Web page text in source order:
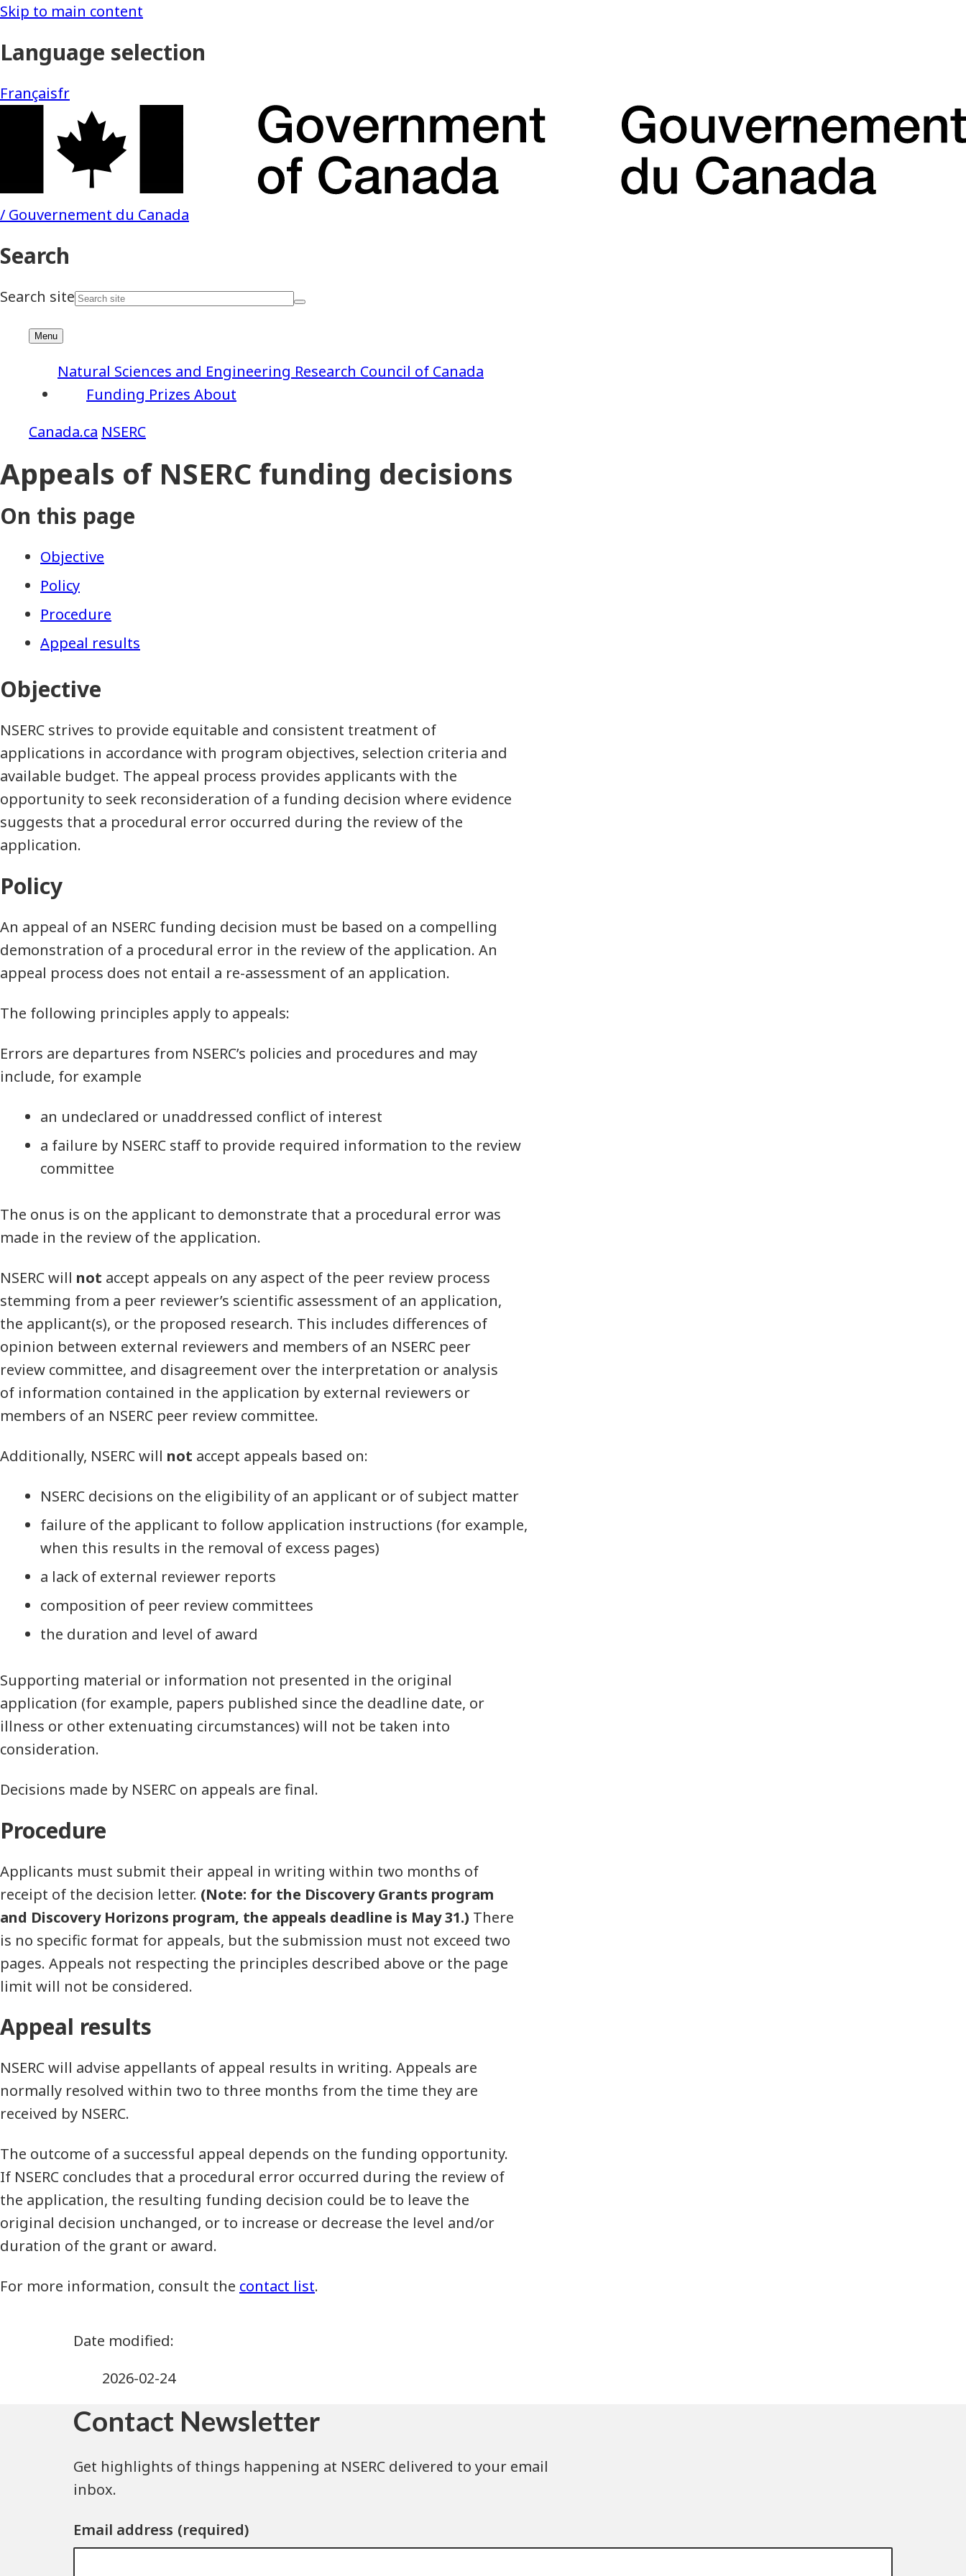
NSERC
Funding Prizes About
Natural Sciences and Engineering Research Council of Canada
Appeals of NSERC funding decisions
On this page
Objective
Policy
Procedure
Appeal results
Objective
NSERC strives to provide equitable and consistent treatment of
applications in accordance with program objectives, selection criteria and
available budget. The appeal process provides applicants with the
opportunity to seek reconsideration of a funding decision where evidence
suggests that a procedural error occurred during the review of the
application.
Policy
An appeal of an NSERC funding decision must be based on a compelling
demonstration of a procedural error in the review of the application. An
appeal process does not entail a re-assessment of an application.
The following principles apply to appeals:
Errors are departures from NSERC’s policies and procedures and may
include, for example
an undeclared or unaddressed conflict of interest
a failure by NSERC staff to provide required information to the review
committee
The onus is on the applicant to demonstrate that a procedural error was
made in the review of the application.
NSERC will not accept appeals on any aspect of the peer review process
stemming from a peer reviewer’s scientific assessment of an application,
the applicant(s), or the proposed research. This includes differences of
opinion between external reviewers and members of an NSERC peer
review committee, and disagreement over the interpretation or analysis
of information contained in the application by external reviewers or
members of an NSERC peer review committee.
Additionally, NSERC will not accept appeals based on:
NSERC decisions on the eligibility of an applicant or of subject matter
failure of the applicant to follow application instructions (for example,
when this results in the removal of excess pages)
a lack of external reviewer reports
composition of peer review committees
the duration and level of award
Supporting material or information not presented in the original
application (for example, papers published since the deadline date, or
illness or other extenuating circumstances) will not be taken into
consideration.
Decisions made by NSERC on appeals are final.
Procedure
Applicants must submit their appeal in writing within two months of
receipt of the decision letter. (Note: for the Discovery Grants program
and Discovery Horizons program, the appeals deadline is May 31.) There
is no specific format for appeals, but the submission must not exceed two
pages. Appeals not respecting the principles described above or the page
limit will not be considered.
Appeal results
NSERC will advise appellants of appeal results in writing. Appeals are
normally resolved within two to three months from the time they are
received by NSERC.
The outcome of a successful appeal depends on the funding opportunity.
If NSERC concludes that a procedural error occurred during the review of
the application, the resulting funding decision could be to leave the
original decision unchanged, or to increase or decrease the level and/or
duration of the grant or award.
For more information, consult the contact list.
2026-02-24
Contact Newsletter
Get highlights of things happening at NSERC delivered to your email
inbox.
Email address